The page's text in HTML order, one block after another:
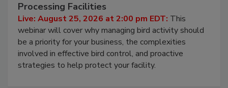
Processing Facilities
Live: August 25, 2026 at 2:00 pm EDT: This
webinar will cover why managing bird activity should
be a priority for your business, the complexities
involved in effective bird control, and proactive
strategies to help protect your facility.